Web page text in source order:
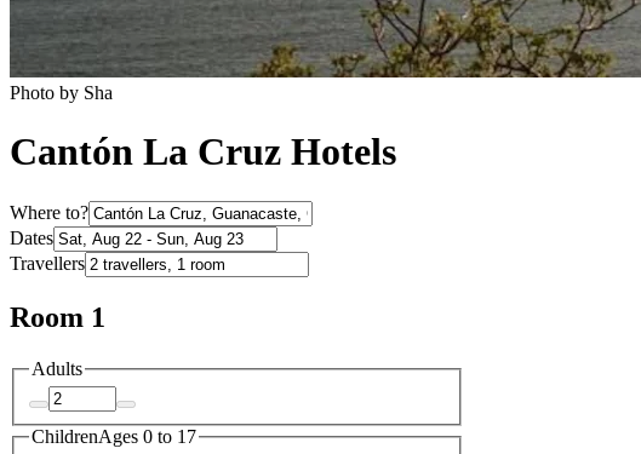
Photo by Sha
Cantón La Cruz Hotels
Where to?
Dates
Travellers
Room 1
Adults
ChildrenAges 0 to 17